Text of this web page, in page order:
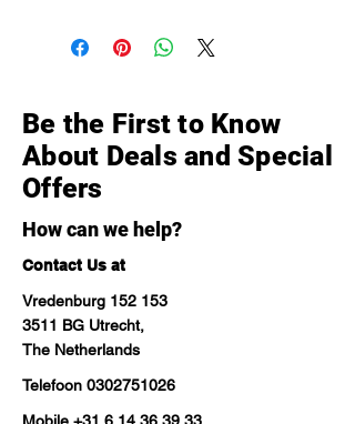
Snapdragon 8 Gen 3 - Camera:
Quad - Battery: 5000 mAh - OS:
Be the First to Know
About Deals and Special
Offers
How can we help?
Contact Us at
Vredenburg 152 153
3511 BG Utrecht,
The Netherlands
Telefoon 0302751026